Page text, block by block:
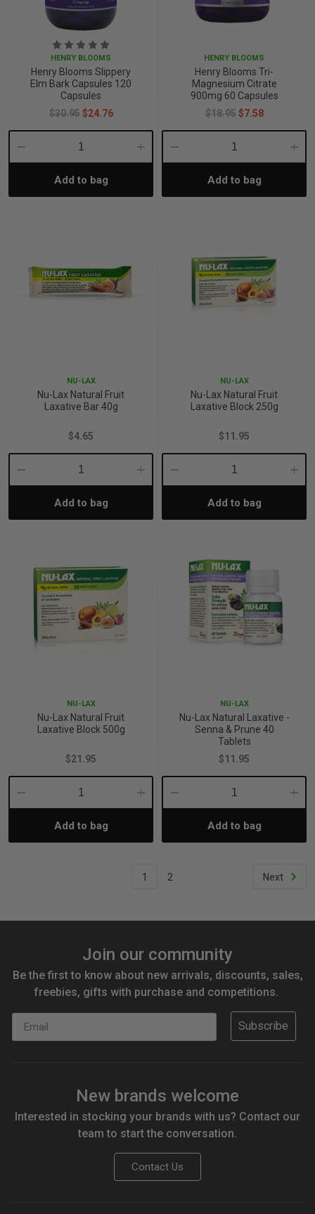
HENRY BLOOMS
Henry Blooms Slippery
Elm Bark Capsules 120
Capsules
$30.95 $24.76
Decrease
Quantity:
Increase
Add to bag
HENRY BLOOMS
Henry Blooms Tri-
Magnesium Citrate
900mg 60 Capsules
$18.95 $7.58
Decrease
Quantity:Add to bag
NU-LAX
Nu-Lax Natural Fruit
Laxative Bar 40g
$4.65
Decrease
Quantity:
Increase
Add to bag
NU-LAX
Nu-Lax Natural Fruit
Laxative Block 250g
$11.95
Decrease
Quantity:Add to bag
NU-LAX
Nu-Lax Natural Fruit
Laxative Block 500g
$21.95
Decrease
Quantity:
Increase
Add to bag
NU-LAX
Nu-Lax Natural Laxative -
Senna & Prune 40
Tablets
$11.95
Decrease
Quantity:Add to bag
1 2 Next
Join our community
Be the first to know about new arrivals, discounts, sales,
freebies, gifts with purchase and competitions.
Subscribe
New brands welcome
Interested in stocking your brands with us? Contact our
team to start the conversation.
Contact Us